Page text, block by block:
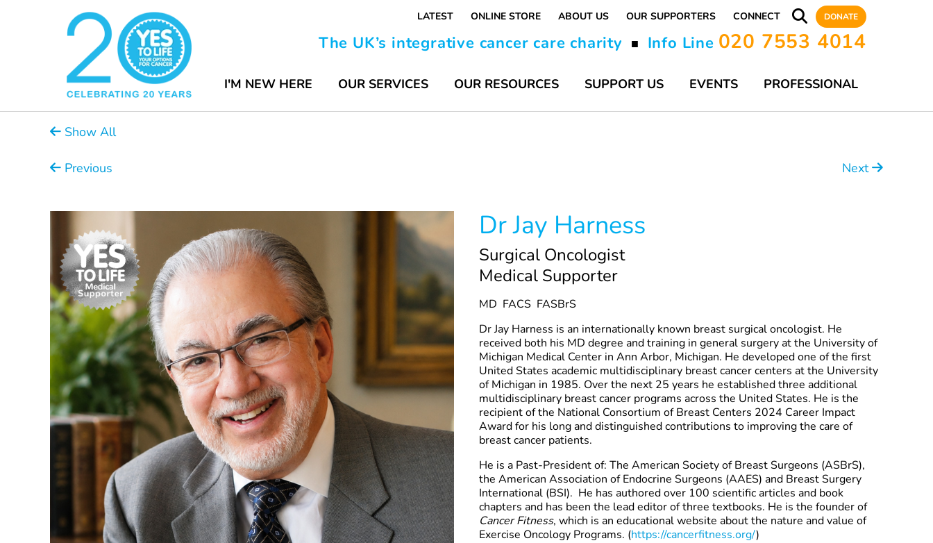
LATEST ONLINE STORE ABOUT US OUR SUPPORTERS CONNECT DONATE
The UK’s integrative cancer care charity ■ Info Line 020 7553 4014
I'M NEW HERE OUR SERVICES OUR RESOURCES SUPPORT US EVENTS PROFESSIONAL
Show All
Previous Next
Dr Jay Harness
Surgical Oncologist
Medical Supporter
MD FACS FASBrS
Dr Jay Harness is an internationally known breast surgical oncologist. He
received both his MD degree and training in general surgery at the University of
Michigan Medical Center in Ann Arbor, Michigan. He developed one of the first
United States academic multidisciplinary breast cancer centers at the University
of Michigan in 1985. Over the next 25 years he established three additional
multidisciplinary breast cancer programs across the United States. He is the
recipient of the National Consortium of Breast Centers 2024 Career Impact
Award for his long and distinguished contributions to improving the care of
breast cancer patients.
He is a Past-President of: The American Society of Breast Surgeons (ASBrS),
the American Association of Endocrine Surgeons (AAES) and Breast Surgery
International (BSI). He has authored over 100 scientific articles and book
chapters and has been the lead editor of three textbooks. He is the founder of
Cancer Fitness, which is an educational website about the nature and value of
Exercise Oncology Programs. (https://cancerfitness.org/)